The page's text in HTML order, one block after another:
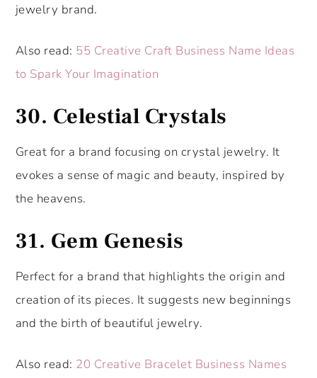
jewelry brand.
Also read: 55 Creative Craft Business Name Ideas
to Spark Your Imagination
30. Celestial Crystals
Great for a brand focusing on crystal jewelry. It
evokes a sense of magic and beauty, inspired by
the heavens.
31. Gem Genesis
Perfect for a brand that highlights the origin and
creation of its pieces. It suggests new beginnings
and the birth of beautiful jewelry.
Also read: 20 Creative Bracelet Business Names